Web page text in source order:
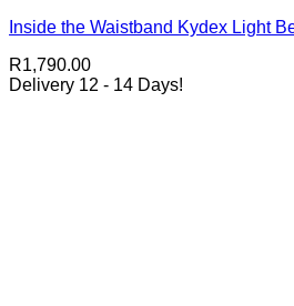
Inside the Waistband Kydex Light
R1,790.00
Delivery 12 - 14 Days!